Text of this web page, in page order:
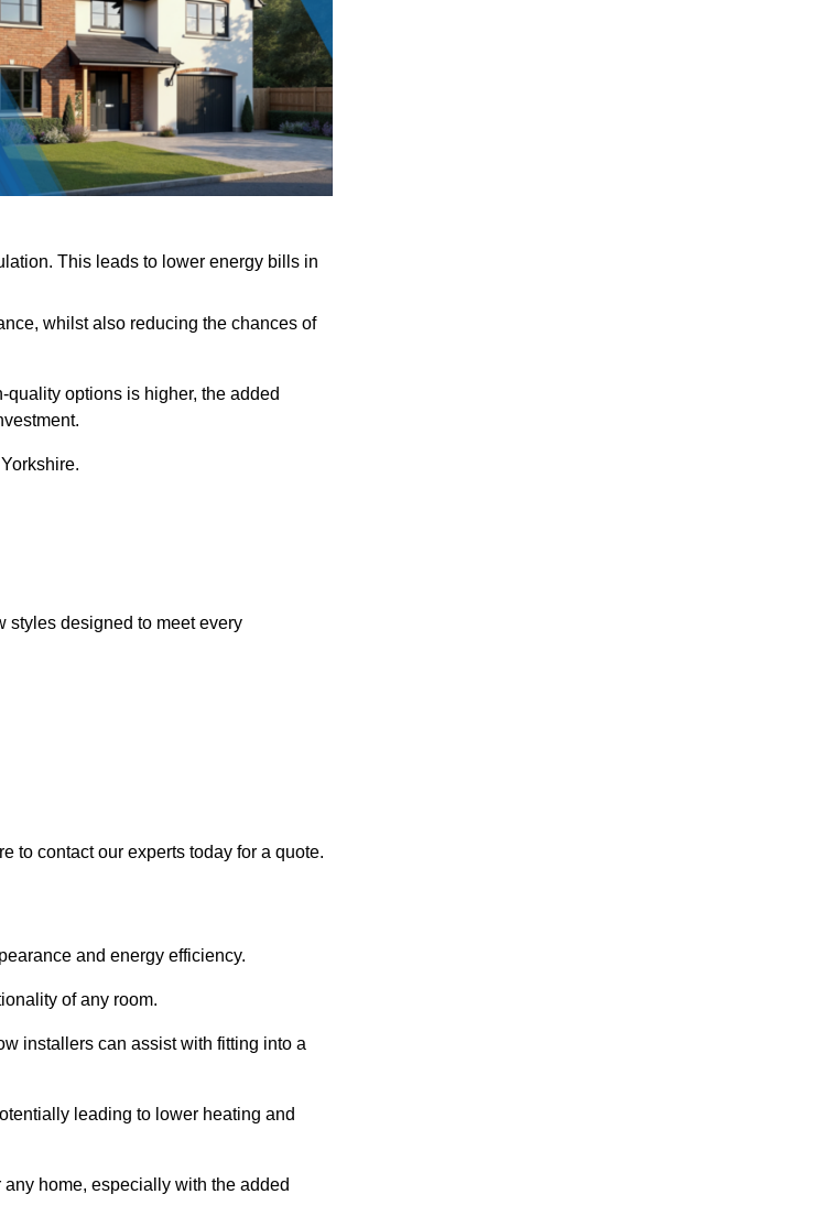
This leads to lower energy bills in
whilst also reducing the chances of
options is higher, the added
styles designed to meet every
to contact our experts today for a quote.
and energy efficiency.
of any room.
installers can assist with fitting into a
leading to lower heating and
home, especially with the added